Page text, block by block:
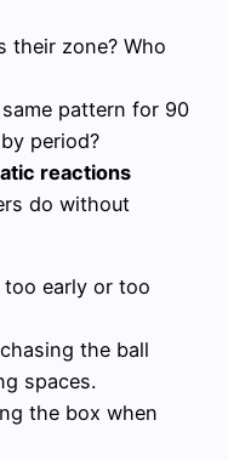
their zone? Who
pattern for 90
period?
reactions
do without
early or too
the ball
spaces.
the box when